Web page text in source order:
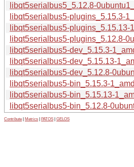
libqt5serialbus5_5.12.8-
libqt5serialbus5-plugins_5.15.3-
libqt5serialbus5-plugins_5.15.13-
libqt5serialbus5-plugins_5.12.8-
libqt5serialbus5-dev_5.15.3-
libqt5serialbus5-dev_5.15.13-
libqt5serialbus5-dev_5.12.8-
libqt5serialbus5-bin_5.15.3-
libqt5serialbus5-bin_5.15.13-
libqt5serialbus5-bin_5.12.8-
Contribute Metrics PATOS GELOS